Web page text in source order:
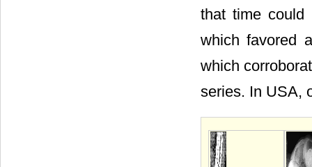
that time could
which favored
which
series. In USA,